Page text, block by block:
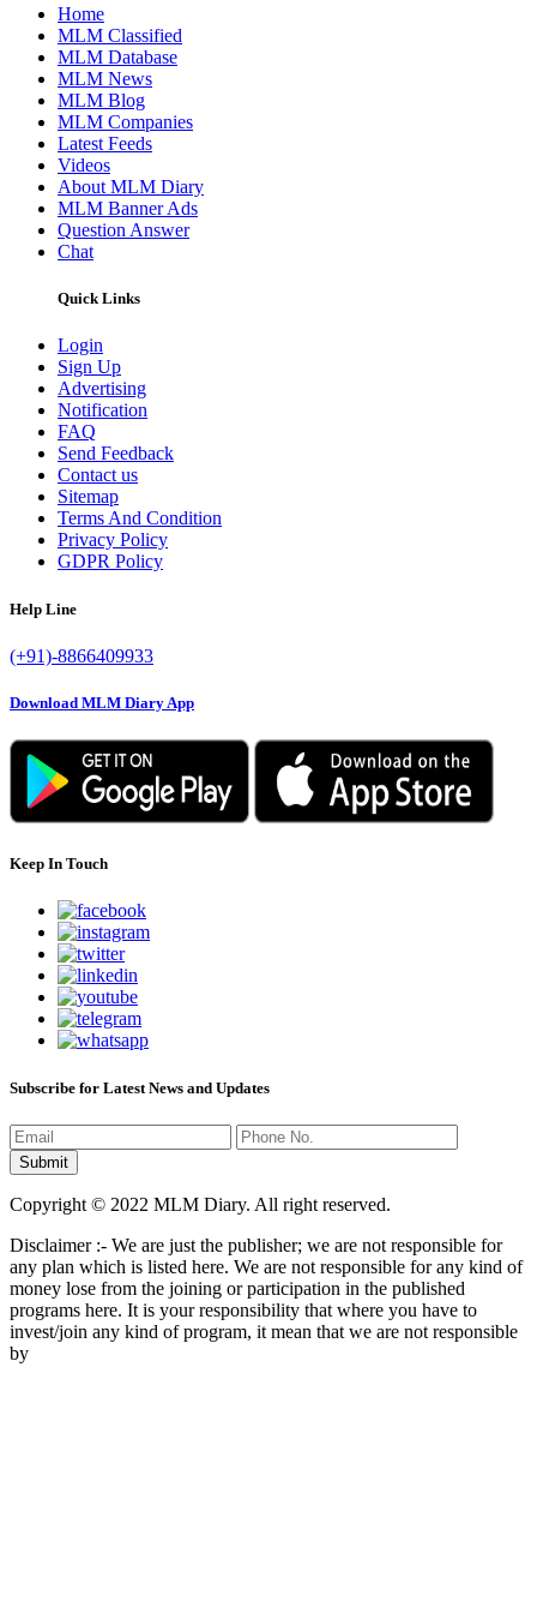
Home
MLM Classified
MLM Database
MLM News
MLM Blog
MLM Companies
Latest Feeds
Videos
About MLM Diary
MLM Banner Ads
Question Answer
Chat
Quick Links
Login
Sign Up
Advertising
Notification
FAQ
Send Feedback
Contact us
Sitemap
Terms And Condition
Privacy Policy
GDPR Policy
Help Line
(+91)-8866409933
Download MLM Diary App
Keep In Touch
Subscribe for Latest News and Updates
Copyright © 2022 MLM Diary. All right reserved.
Disclaimer :- We are just the publisher; we are not responsible for
any plan which is listed here. We are not responsible for any kind of
money lose from the joining or participation in the published
programs here. It is your responsibility that where you have to
invest/join any kind of program, it mean that we are not responsible
by